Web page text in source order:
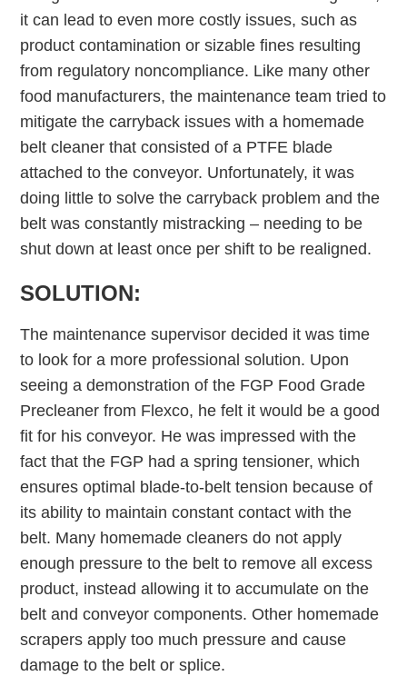
it can lead to even more costly issues, such as
product contamination or sizable fines resulting
from regulatory noncompliance. Like many other
food manufacturers, the maintenance team tried to
mitigate the carryback issues with a homemade
belt cleaner that consisted of a PTFE blade
attached to the conveyor. Unfortunately, it was
doing little to solve the carryback problem and the
belt was constantly mistracking – needing to be
shut down at least once per shift to be realigned.
SOLUTION:
The maintenance supervisor decided it was time
to look for a more professional solution. Upon
seeing a demonstration of the FGP Food Grade
Precleaner from Flexco, he felt it would be a good
fit for his conveyor. He was impressed with the
fact that the FGP had a spring tensioner, which
ensures optimal blade-to-belt tension because of
its ability to maintain constant contact with the
belt. Many homemade cleaners do not apply
enough pressure to the belt to remove all excess
product, instead allowing it to accumulate on the
belt and conveyor components. Other homemade
scrapers apply too much pressure and cause
damage to the belt or splice.